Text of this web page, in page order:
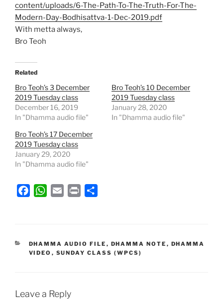
content/uploads/6-The-Path-To-The-Truth-For-The-
Modern-Day-Bodhisattva-1-Dec-2019.pdf
With metta always,
Bro Teoh
Related
Bro Teoh’s 3 December
2019 Tuesday class
December 16, 2019
In "Dhamma audio file"
Bro Teoh’s 10 December
2019 Tuesday class
January 28, 2020
In "Dhamma audio file"
Bro Teoh’s 17 December
2019 Tuesday class
January 29, 2020
In "Dhamma audio file"
b
o
W
s
A
l
t
e
CATEGORIES
DHAMMA AUDIO FILE , DHAMMA NOTE , DHAMMA
VIDEO , SUNDAY CLASS (WPCS)
Leave a Reply